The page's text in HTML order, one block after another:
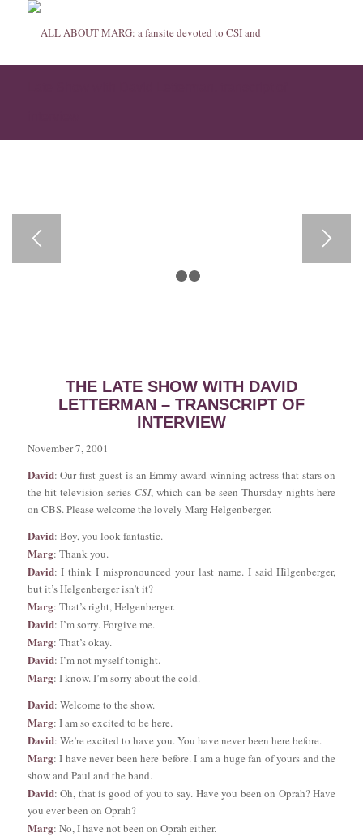
THE LATE SHOW WITH DAVID
LETTERMAN – TRANSCRIPT OF
INTERVIEW
November 7, 2001
David: Our first guest is an Emmy award winning actress that stars on
the hit television series CSI, which can be seen Thursday nights here
on CBS. Please welcome the lovely Marg Helgenberger.
David: Boy, you look fantastic.
Marg: Thank you.
David: I think I mispronounced your last name. I said Hilgenberger,
but it’s Helgenberger isn’t it?
Marg: That’s right, Helgenberger.
David: I’m sorry. Forgive me.
Marg: That’s okay.
David: I’m not myself tonight.
Marg: I know. I’m sorry about the cold.
David: Welcome to the show.
Marg: I am so excited to be here.
David: We’re excited to have you. You have never been here before.
Marg: I have never been here before. I am a huge fan of yours and the
show and Paul and the band.
David: Oh, that is good of you to say. Have you been on Oprah? Have
you ever been on Oprah?
Marg: No, I have not been on Oprah either.